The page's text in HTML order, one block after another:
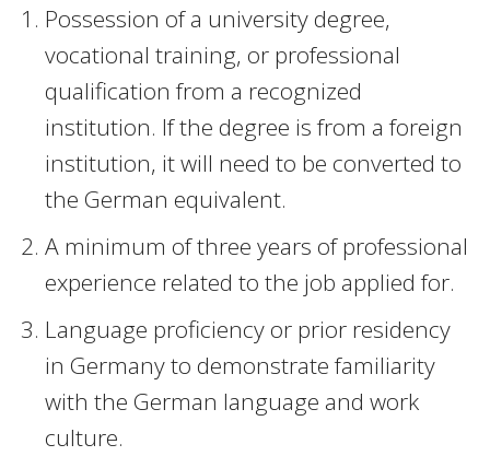
Possession of a university degree,
vocational training, or professional
qualification from a recognized
institution. If the degree is from a foreign
institution, it will need to be converted to
the German equivalent.
A minimum of three years of professional
experience related to the job applied for.
Language proficiency or prior residency
in Germany to demonstrate familiarity
with the German language and work
culture.